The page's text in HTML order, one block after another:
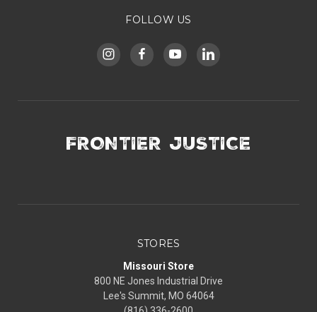
FOLLOW US
FRONTIER JUSTICE
STORES
Missouri Store
800 NE Jones Industrial Drive
Lee's Summit, MO 64064